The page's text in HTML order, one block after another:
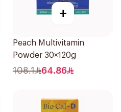
+
Peach Multivitamin
Powder 30×120g
108.1 64.86